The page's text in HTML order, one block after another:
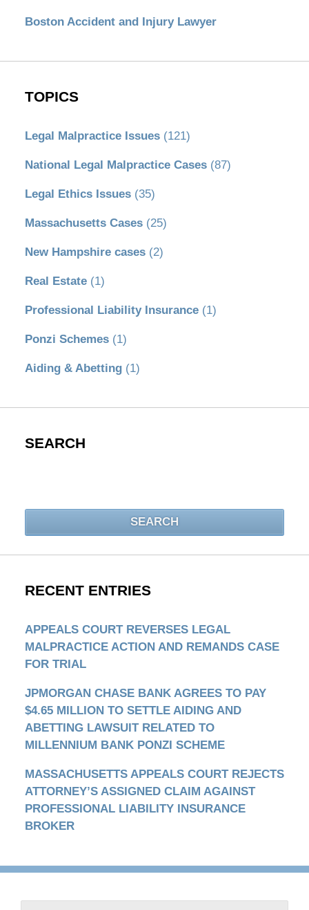
Boston Accident and Injury Lawyer
TOPICS
Legal Malpractice Issues (121)
National Legal Malpractice Cases (87)
Legal Ethics Issues (35)
Massachusetts Cases (25)
New Hampshire cases (2)
Real Estate (1)
Professional Liability Insurance (1)
Ponzi Schemes (1)
Aiding & Abetting (1)
SEARCH
SEARCH
RECENT ENTRIES
APPEALS COURT REVERSES LEGAL
MALPRACTICE ACTION AND REMANDS CASE
FOR TRIAL
JPMORGAN CHASE BANK AGREES TO PAY
$4.65 MILLION TO SETTLE AIDING AND
ABETTING LAWSUIT RELATED TO
MILLENNIUM BANK PONZI SCHEME
MASSACHUSETTS APPEALS COURT REJECTS
ATTORNEY’S ASSIGNED CLAIM AGAINST
PROFESSIONAL LIABILITY INSURANCE
BROKER
Contact